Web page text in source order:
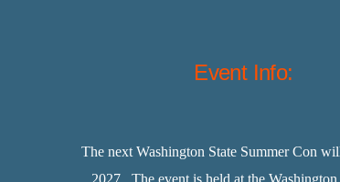
Event Info:
The next Washington State Summer Con